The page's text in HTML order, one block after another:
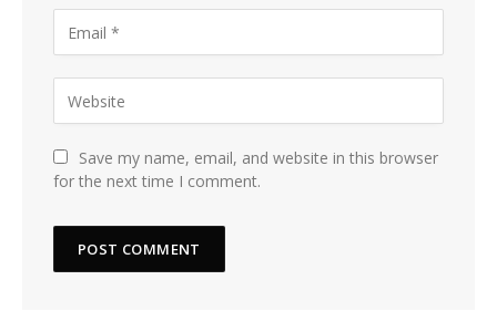
Save my name, email, and website in this browser
for the next time I comment.